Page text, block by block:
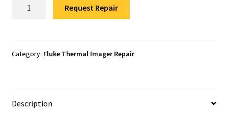
Fluke Multimeter Repair
Repair
Request Repair
Category: Fluke Thermal Imager Repair
Description